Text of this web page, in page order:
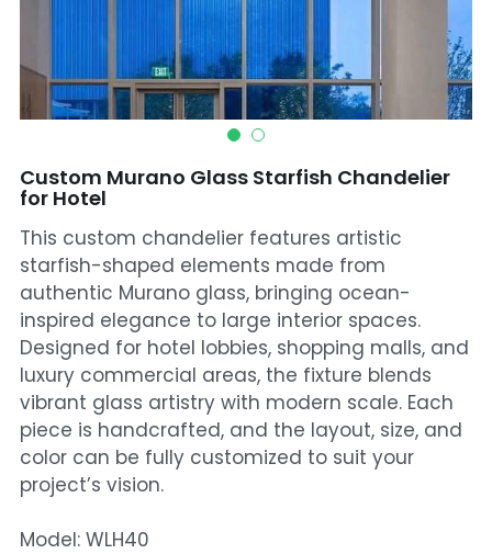
Mosque Chandelier
Fish Chandeliers
Baccarat Crystal Chandeliers
Maria Theresa Chandeliers
Bohemia Chandelier
Empire Crystal Chandelier
Residential Lighting
Wall Lamp
Table And Floor Lamp
Custom Murano Glass Starfish Chandelier
for Hotel
This custom chandelier features artistic
starfish-shaped elements made from
authentic Murano glass, bringing ocean-
inspired elegance to large interior spaces.
Designed for hotel lobbies, shopping malls, and
luxury commercial areas, the fixture blends
vibrant glass artistry with modern scale. Each
piece is handcrafted, and the layout, size, and
color can be fully customized to suit your
project’s vision.
Model: WLH40